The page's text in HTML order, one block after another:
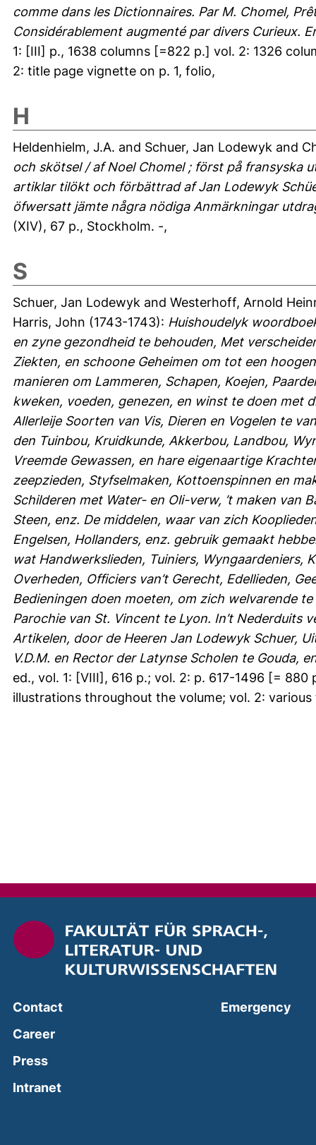
comme dans les Dictionnaires. Par M. Chomel,
Considérablement augmenté par divers Curieux.
1: [III] p., 1638 columns [=822 p.] vol. 2: 1326
2: title page vignette on p. 1, folio,
H
Heldenhielm, J.A. and Schuer, Jan Lodewyk and
och skötsel / af Noel Chomel ; först på fransyska
artiklar tilökt och förbättrad af Jan Lodewyk
öfwersatt jämte några nödiga Anmärkningar
(XIV), 67 p., Stockholm. -,
S
Schuer, Jan Lodewyk and Westerhoff, Arnold
Harris, John (1743-1743): Huishoudelyk
en zyne gezondheid te behouden, Met
Ziekten, en schoone Geheimen om tot een
manieren om Lammeren, Schapen, Koejen,
kweken, voeden, genezen, en winst te doen met
Allerleije Soorten van Vis, Dieren en Vogelen te
den Tuinbou, Kruidkunde, Akkerbou, Landbou,
Vreemde Gewassen, en hare eigenaartige
zeepzieden, Styfselmaken, Kottoenspinnen en
Schilderen met Water- en Oli-verw, ’t maken van
Steen, enz. De middelen, waar van zich
Engelsen, Hollanders, enz. gebruik gemaakt
wat Handwerkslieden, Tuiniers, Wyngaardeniers,
Overheden, Officiers van’t Gerecht, Edellieden,
Bedieningen doen moeten, om zich welvarende
Parochie van St. Vincent te Lyon. In’t
Artikelen, door de Heeren Jan Lodewyk Schuer,
V.D.M. en Rector der Latynse Scholen te Gouda,
ed., vol. 1: [VIII], 616 p.; vol. 2: p. 617-1496 [=
illustrations throughout the volume; vol. 2:
Contact
Career
Press
Intranet(external link, opens in a new window)
Emergency